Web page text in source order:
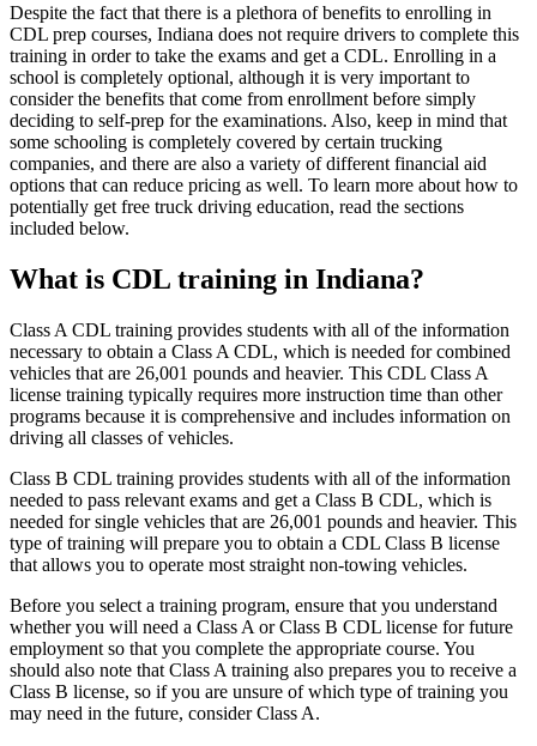
Despite the fact that there is a plethora of benefits to enrolling in
CDL prep courses, Indiana does not require drivers to complete this
training in order to take the exams and get a CDL. Enrolling in a
school is completely optional, although it is very important to
consider the benefits that come from enrollment before simply
deciding to self-prep for the examinations. Also, keep in mind that
some schooling is completely covered by certain trucking
companies, and there are also a variety of different financial aid
options that can reduce pricing as well. To learn more about how to
potentially get free truck driving education, read the sections
included below.
What is CDL training in Indiana?
Class A CDL training provides students with all of the information
necessary to obtain a Class A CDL, which is needed for combined
vehicles that are 26,001 pounds and heavier. This CDL Class A
license training typically requires more instruction time than other
programs because it is comprehensive and includes information on
driving all classes of vehicles.
Class B CDL training provides students with all of the information
needed to pass relevant exams and get a Class B CDL, which is
needed for single vehicles that are 26,001 pounds and heavier. This
type of training will prepare you to obtain a CDL Class B license
that allows you to operate most straight non-towing vehicles.
Before you select a training program, ensure that you understand
whether you will need a Class A or Class B CDL license for future
employment so that you complete the appropriate course. You
should also note that Class A training also prepares you to receive a
Class B license, so if you are unsure of which type of training you
may need in the future, consider Class A.